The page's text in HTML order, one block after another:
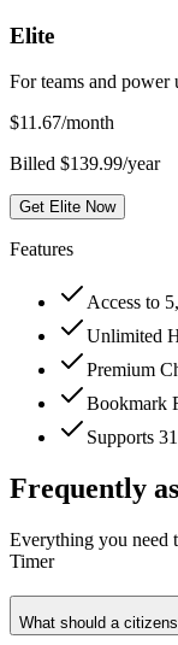
Elite
For teams and power
$11.67/month
Billed $139.99/year
Get Elite Now
Features
Access to
Unlimited
Premium
Bookmark
Supports
Frequently
Everything you need
Timer
What should a